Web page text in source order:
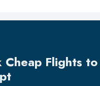
Cheap Flights to